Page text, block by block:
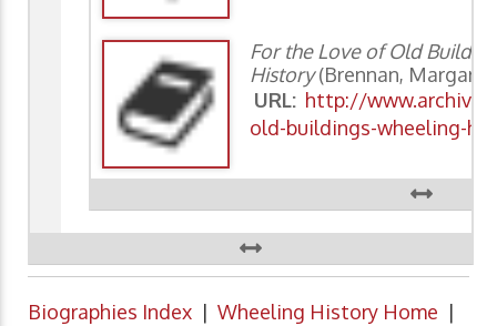
For the Love of Old
History(Brennan,
URL: http://
old-buildings-wheeling-
Biographies Index | Wheeling History Home |